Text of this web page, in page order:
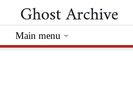
Main menu